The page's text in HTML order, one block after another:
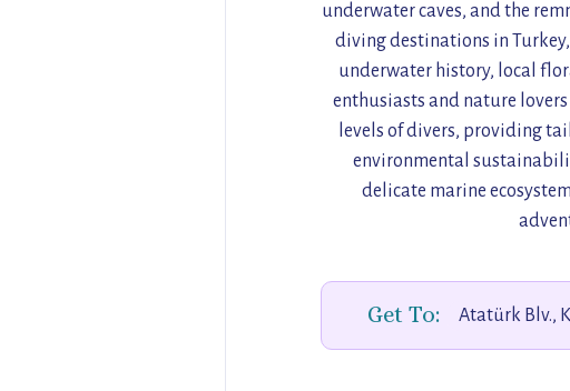
underwater caves, and the
diving destinations in
underwater history, local
enthusiasts and nature
levels of divers, providing
environmental
delicate marine
Get To: Atatürk Blv.,